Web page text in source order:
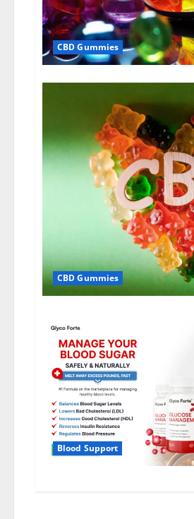
CBD Gummies
CBD Gummies
Blood Support